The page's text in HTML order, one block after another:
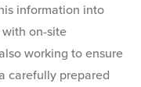
information into
on-site
working to ensure
carefully prepared